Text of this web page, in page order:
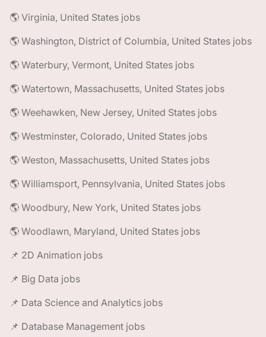
🌎 Virginia, United States jobs
🌎 Washington, District of Columbia, United States jobs
🌎 Waterbury, Vermont, United States jobs
🌎 Watertown, Massachusetts, United States jobs
🌎 Weehawken, New Jersey, United States jobs
🌎 Westminster, Colorado, United States jobs
🌎 Weston, Massachusetts, United States jobs
🌎 Williamsport, Pennsylvania, United States jobs
🌎 Woodbury, New York, United States jobs
🌎 Woodlawn, Maryland, United States jobs
📌 2D Animation jobs
📌 Big Data jobs
📌 Data Science and Analytics jobs
📌 Database Management jobs